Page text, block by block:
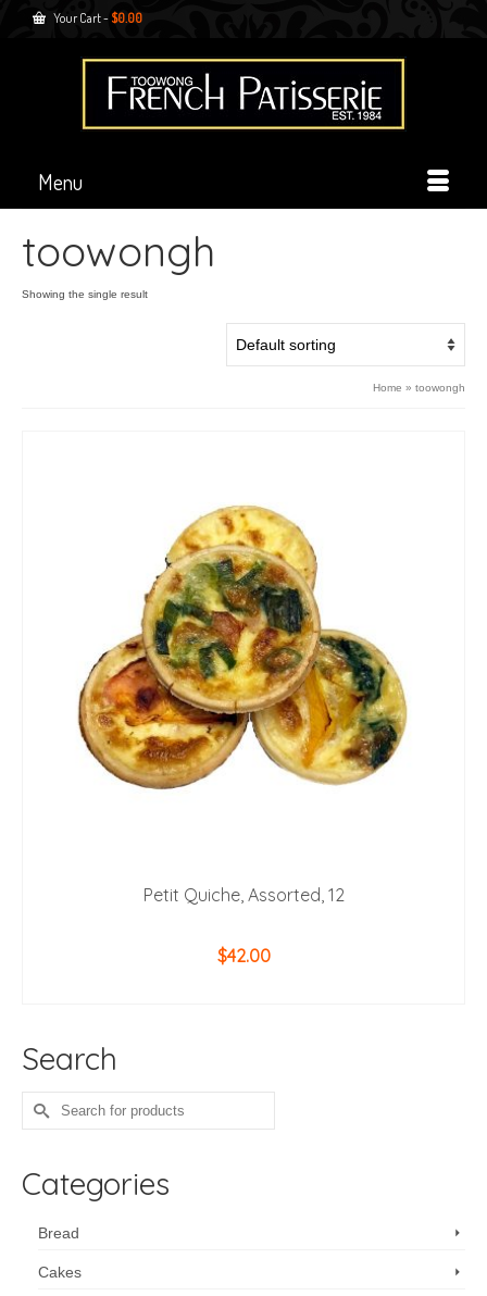
Your Cart- $0.00
Menu
toowongh
Showing the single result
Home » toowongh
Petit Quiche, Assorted, 12
$42.00
Search
Search
for:
Categories
Bread
Cakes